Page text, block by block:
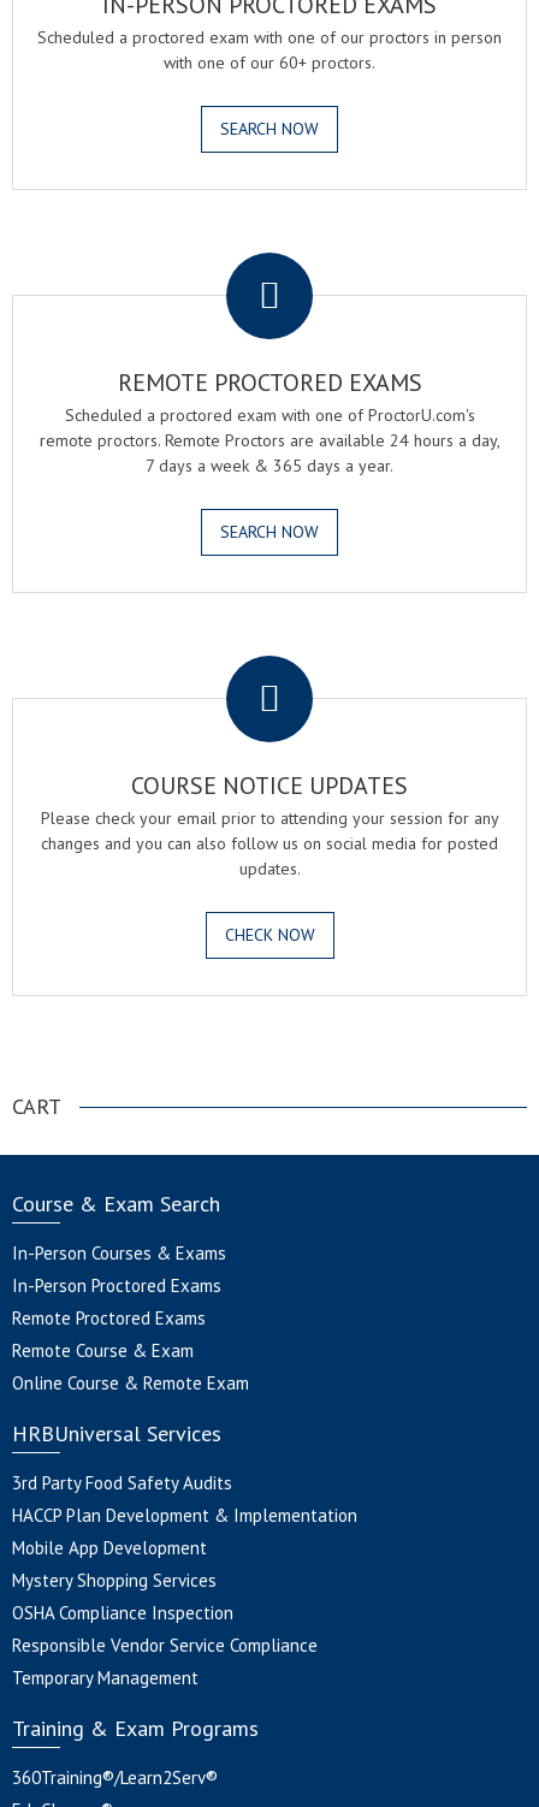
Scheduled a proctored exam with one of our proctors in person
with one of our 60+ proctors.
SEARCH NOW
REMOTE PROCTORED EXAMS
Scheduled a proctored exam with one of ProctorU.com's
remote proctors. Remote Proctors are available 24 hours a day,
7 days a week & 365 days a year.
SEARCH NOW
COURSE NOTICE UPDATES
Please check your email prior to attending your session for any
changes and you can also follow us on social media for posted
updates.
CHECK NOW
CART
Course & Exam Search
In-Person Courses & Exams
In-Person Proctored Exams
Remote Proctored Exams
Remote Course & Exam
Online Course & Remote Exam
HRBUniversal Services
3rd Party Food Safety Audits
HACCP Plan Development & Implementation
Mobile App Development
Mystery Shopping Services
OSHA Compliance Inspection
Responsible Vendor Service Compliance
Temporary Management
Training & Exam Programs
360Training®/Learn2Serv®